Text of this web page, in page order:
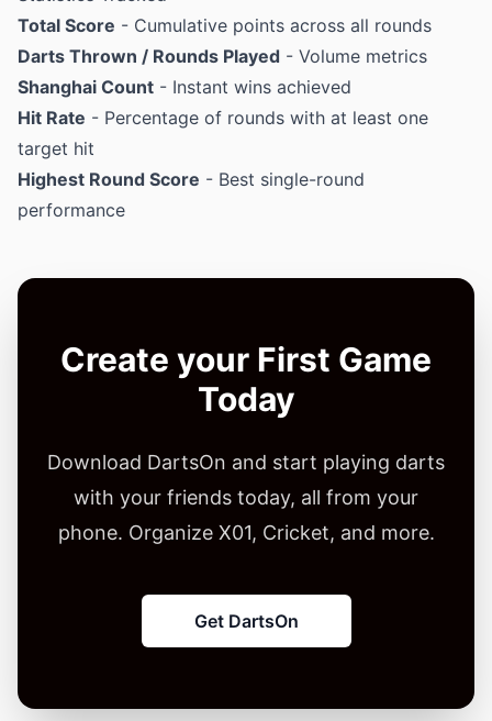
Total Score - Cumulative points across all rounds
Darts Thrown / Rounds Played - Volume metrics
Shanghai Count - Instant wins achieved
Hit Rate - Percentage of rounds with at least one
target hit
Highest Round Score - Best single-round
performance
Create your First Game
Today
Download DartsOn and start playing darts
with your friends today, all from your
phone. Organize X01, Cricket, and more.
Get DartsOn